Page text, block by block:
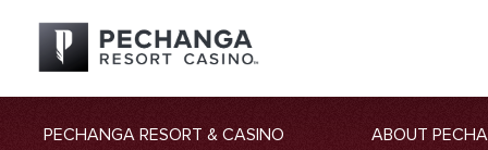
PECHANGA RESORT & CASINO ABOUT